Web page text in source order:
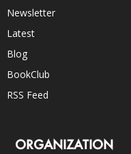
Newsletter
Latest
Blog
BookClub
RSS Feed
ORGANIZATION